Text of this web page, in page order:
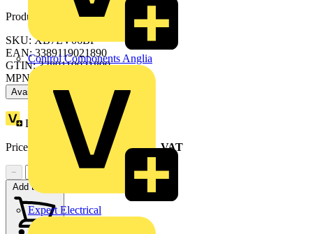
Control Components Anglia
Expert Electrical
Product identifiers
SKU: XB7EV06BP
EAN: 3389119021890
GTIN: 3389119021890
MPN: XB7EV06BP
Available: 3 distributors
Loyalty points:
Price range:
6.53 - £ 13.88Excl. VAT
−
+
Add to cart